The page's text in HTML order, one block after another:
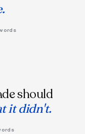
should
it didn't.